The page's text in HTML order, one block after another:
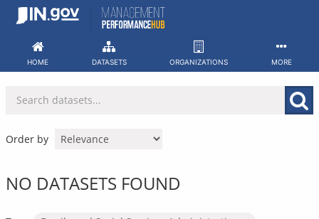
Skip
HOME DATASETS ORGANIZATIONS MORE
Order by
NO DATASETS FOUND